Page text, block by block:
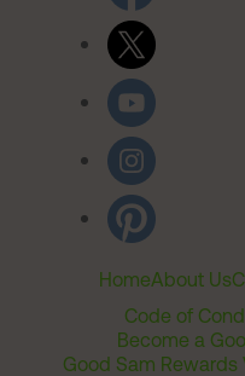
HomeAbout Us
Code of
Become a
Good Sam Rewards